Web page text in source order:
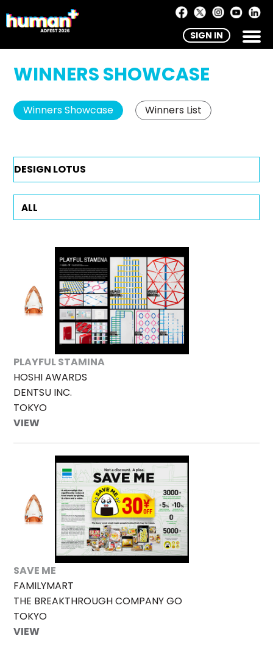
SIGN IN
WINNERS SHOWCASE
Winners Showcase Winners List
PLAYFUL STAMINA
HOSHI AWARDS
DENTSU INC.
TOKYO
VIEW
SAVE ME
FAMILYMART
THE BREAKTHROUGH COMPANY GO
TOKYO
VIEW